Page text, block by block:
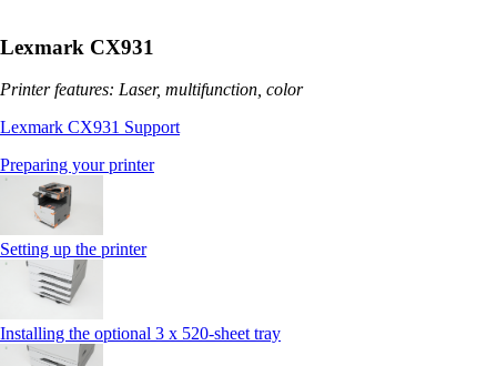
Lexmark CX931
Printer features: Laser, multifunction, color
Lexmark CX931 Support
Preparing your printer
Setting up the printer
Installing the optional 3 x 520-sheet tray